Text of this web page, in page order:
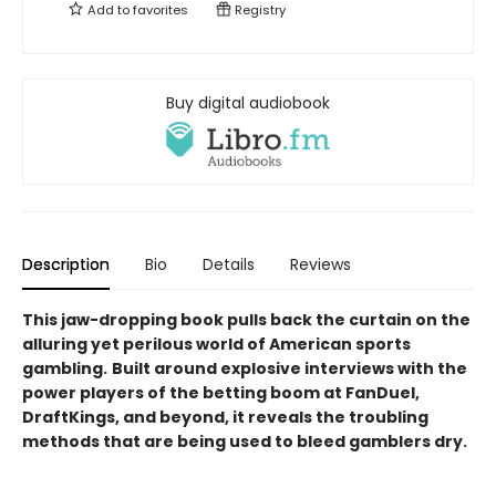
Add tofavorites Registry
Buy digital audiobook
Description Bio Details Reviews
This jaw-dropping book pulls back the curtain on the
alluring yet perilous world of American sports
gambling. Built around explosive interviews with the
power players of the betting boom at FanDuel,
DraftKings, and beyond, it reveals the troubling
methods that are being used to bleed gamblers dry.